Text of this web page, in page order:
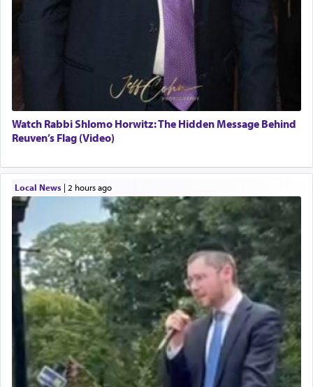
Watch Rabbi Shlomo Horwitz: The Hidden Message Behind
Reuven’s Flag (Video)
Local News| 2 hours ago